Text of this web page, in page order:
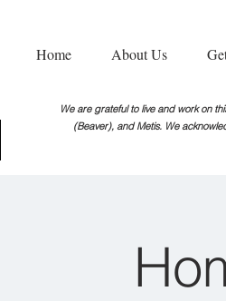
Home About Us
We are grateful to live and work on
(Beaver), and Metis. We